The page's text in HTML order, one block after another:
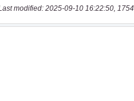
modified: 2025-09-10 16:22:50,